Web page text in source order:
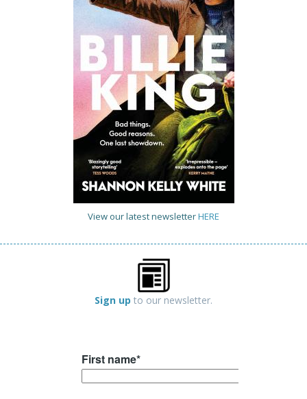
View our latest newsletterHERE
Sign up to our newsletter.